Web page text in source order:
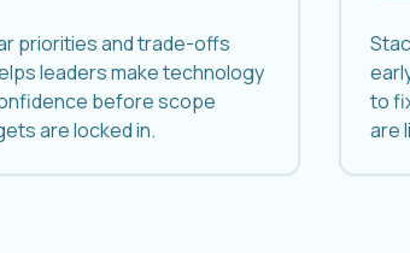
priorities and trade-offs
leaders make technology
before scope
are locked in.
to
are